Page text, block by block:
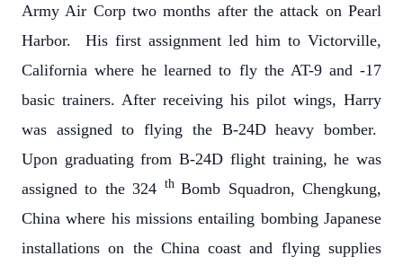
Army Air Corp two months after the attack on Pearl
Harbor. His first assignment led him to Victorville,
California where he learned to fly the AT-9 and -17
basic trainers. After receiving his pilot wings, Harry
was assigned to flying the B-24D heavy bomber.
Upon graduating from B-24D flight training, he was
assigned to the 324 thBomb Squadron, Chengkung,
China where his missions entailing bombing Japanese
installations on the China coast and flying supplies